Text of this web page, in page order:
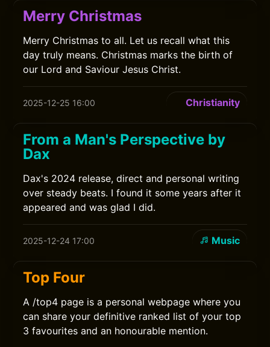
Merry Christmas
Merry Christmas to all. Let us recall what this
day truly means. Christmas marks the birth of
our Lord and Saviour Jesus Christ.
2025-12-25 16:00 Christianity
From a Man's Perspective by
Dax
Dax's 2024 release, direct and personal writing
over steady beats. I found it some years after it
appeared and was glad I did.
2025-12-24 17:00 Music
Top Four
A /top4 page is a personal webpage where you
can share your definitive ranked list of your top
3 favourites and an honourable mention.